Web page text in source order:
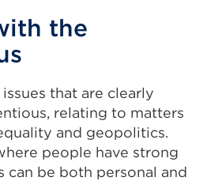
the
that are clearly
relating to matters
and geopolitics.
people have strong
can be both personal and